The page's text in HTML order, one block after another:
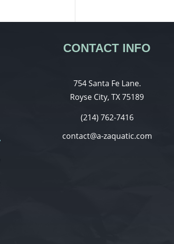
CONTACT INFO
754 Santa Fe Lane.
Royse City, TX 75189
(214) 762-7416
contact@a-zaquatic.com